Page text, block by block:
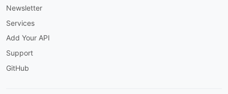
Newsletter
Services
Add Your API
Support
GitHub